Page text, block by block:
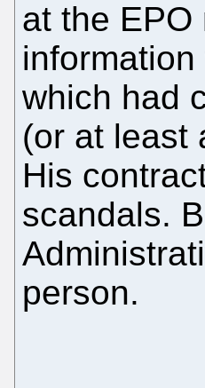
at the EPO
which had
(or at least
His
scandals.
person.